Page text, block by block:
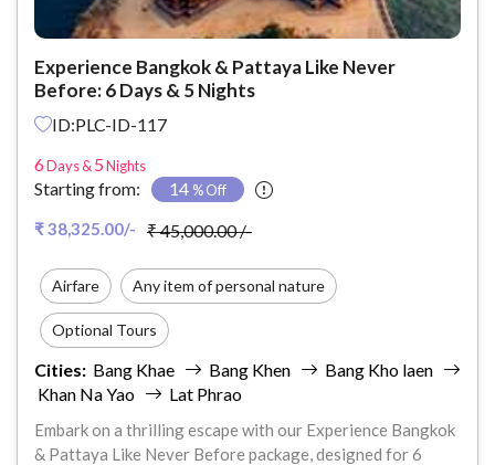
Experience Bangkok & Pattaya Like Never
Before: 6 Days & 5 Nights
ID:PLC-ID-117
6Days &5Nights
Starting from: 14 % Off
₹ 38,325.00/- ₹ 45,000.00 /-
Airfare Any item of personal nature
Optional Tours
Anything not mentioned in the Inclusions
Cities: Bang Khae Bang Khen
Bang Kho laen
Khan Na Yao
Lat Phrao
Embark on a thrilling escape with our Experience Bangkok
& Pattaya Like Never Before package, designed for 6